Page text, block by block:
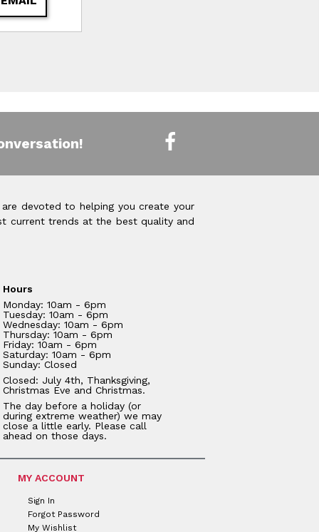
devoted to helping you create your
current trends at the best quality and
Hours
Monday: 10am - 6pm
Tuesday: 10am - 6pm
Wednesday: 10am - 6pm
Thursday: 10am - 6pm
Friday: 10am - 6pm
Saturday: 10am - 6pm
Sunday: Closed
Closed: July 4th, Thanksgiving,
Christmas Eve and Christmas.
The day before a holiday (or
during extreme weather) we may
close a little early. Please call
ahead on those days.
MY ACCOUNT
Sign In
Forgot Password
My Wishlist